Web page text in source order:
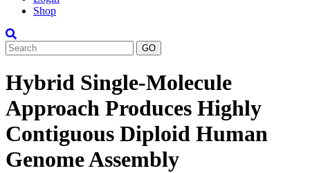
Shop
Search
Hybrid Single-Molecule
Approach Produces Highly
Contiguous Diploid Human
Genome Assembly